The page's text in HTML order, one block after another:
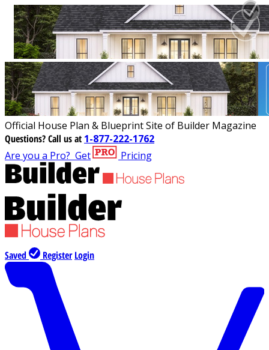
Official House Plan & Blueprint Site of Builder Magazine
Questions?Call us at 1-877-222-1762
Are you a Pro? Get Pricing
Saved Register Login